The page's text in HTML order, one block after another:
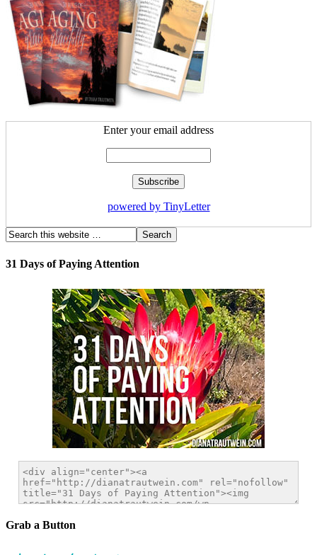
Enter your email address
powered by TinyLetter
31 Days of Paying Attention
Grab a Button